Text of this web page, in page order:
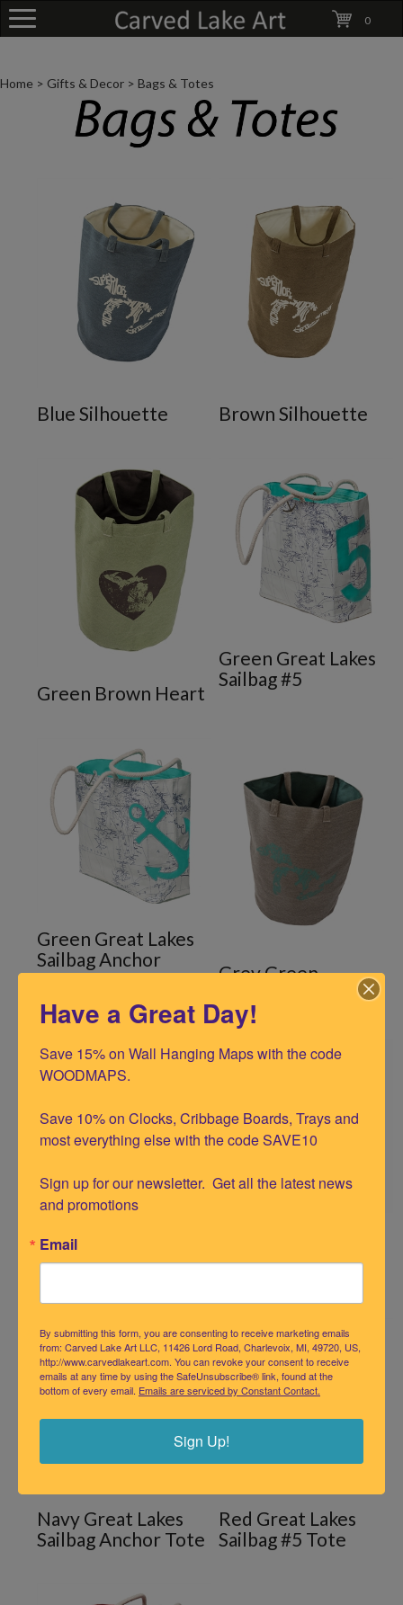
0
Home > Gifts & Decor > Bags & Totes
Blue Silhouette Brown Silhouette
Green Brown Heart
Green Great Lakes
Sailbag #5
Green Great Lakes
Sailbag Anchor
Grey Green
Sailbag #5
Navy Great Lakes
Sailbag Anchor Tote
Red Great Lakes
Sailbag #5 Tote
Have a Great Day!
Save 15% on Wall Hanging Maps with the code
WOODMAPS.
Save 10% on Clocks, Cribbage Boards, Trays and
most everything else with the code SAVE10
Sign up for our newsletter.  Get all the latest news
and promotions
Email
By submitting this form, you are consenting to receive marketing emails
from: Carved Lake Art LLC, 11426 Lord Road, Charlevoix, MI, 49720, US,
http://www.carvedlakeart.com. You can revoke your consent to receive
emails at any time by using the SafeUnsubscribe® link, found at the
bottom of every email. Emails are serviced by Constant Contact.
Sign Up!